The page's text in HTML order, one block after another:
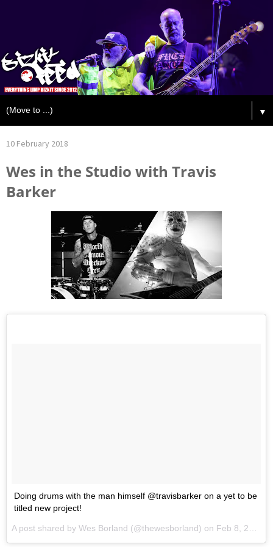
▼
10 February 2018
Wes in the Studio with Travis
Barker
Doing drums with the man himself @travisbarker on a yet to be
titled new project!
A post shared by Wes Borland (@thewesborland) on Feb 8, 2018 at 2:48pm PST